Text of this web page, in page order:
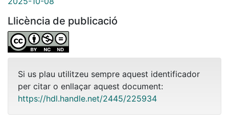
Llicència de publicació
Si us plau utilitzeu sempre aquest identificador
per citar o enllaçar aquest document:
https://hdl.handle.net/2445/225934